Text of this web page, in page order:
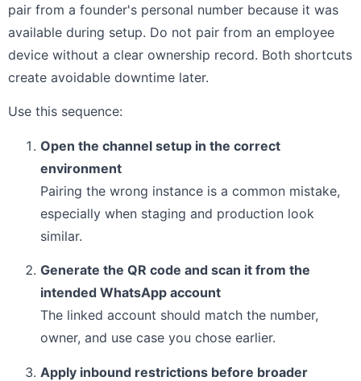
pair from a founder's personal number because it was
available during setup. Do not pair from an employee
device without a clear ownership record. Both shortcuts
create avoidable downtime later.
Use this sequence:
Open the channel setup in the correct
environment
Pairing the wrong instance is a common mistake,
especially when staging and production look
similar.
Generate the QR code and scan it from the
intended WhatsApp account
The linked account should match the number,
owner, and use case you chose earlier.
Apply inbound restrictions before broader